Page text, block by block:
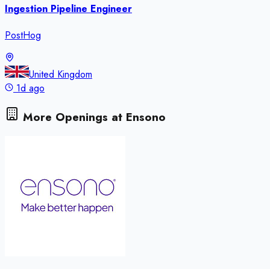
Ingestion Pipeline Engineer
PostHog
United Kingdom
1d ago
More Openings at Ensono